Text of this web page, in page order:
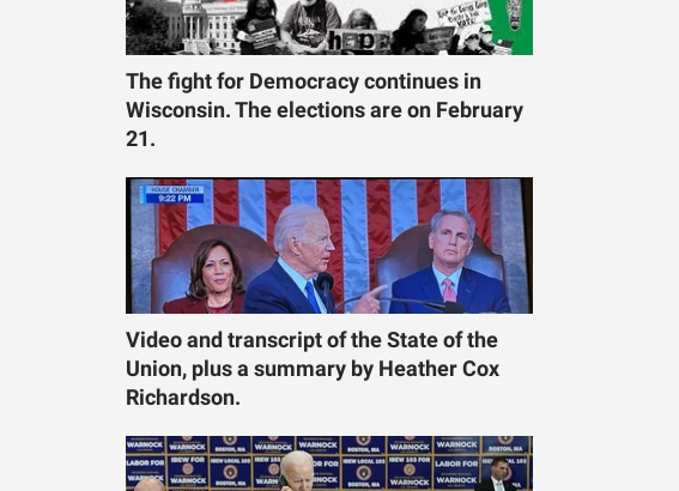
The fight for Democracy continues in
Wisconsin. The elections are on February
21.
Video and transcript of the State of the
Union, plus a summary by Heather Cox
Richardson.